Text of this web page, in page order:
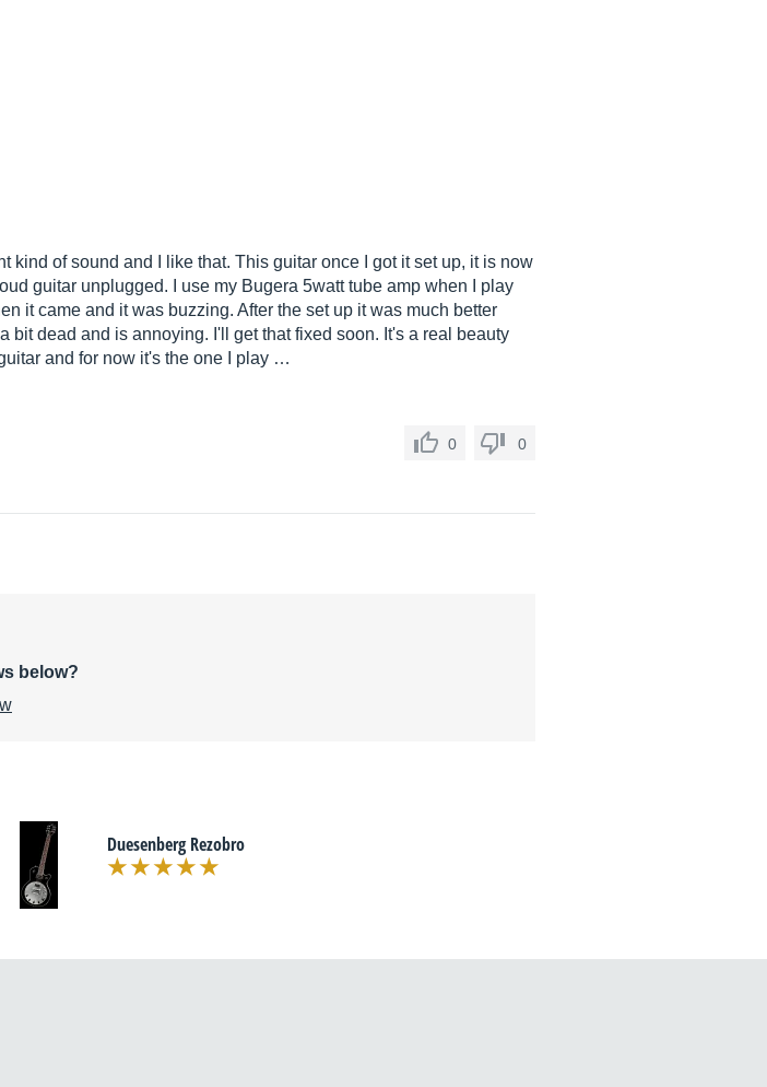
kind of sound and I like that. This guitar once I got it set up, it is now
guitar unplugged. I use my Bugera 5watt tube amp when I play
it came and it was buzzing. After the set up it was much better
bit dead and is annoying. I'll get that fixed soon. It's a real beauty
and for now it's the one I play …
0 0
below?
Duesenberg Rezobro